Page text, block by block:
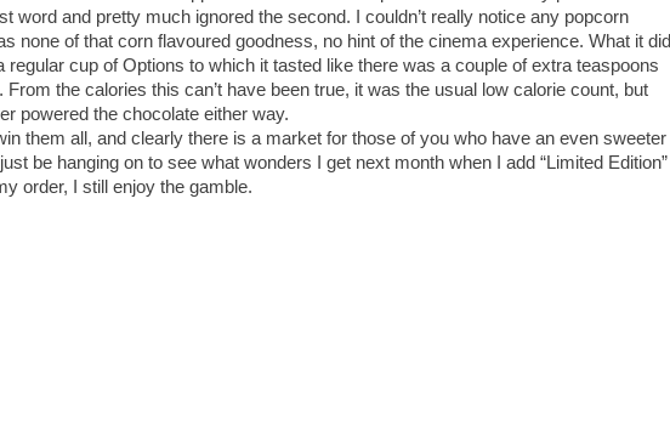
word and pretty much ignored the second. I couldn’t really notice any popcorn
none of that corn flavoured goodness, no hint of the cinema experience. What it did
regular cup of Options to which it tasted like there was a couple of extra teaspoons
From the calories this can’t have been true, it was the usual low calorie count, but
powered the chocolate either way.
them all, and clearly there is a market for those of you who have an even sweeter
be hanging on to see what wonders I get next month when I add “Limited Edition”
order, I still enjoy the gamble.